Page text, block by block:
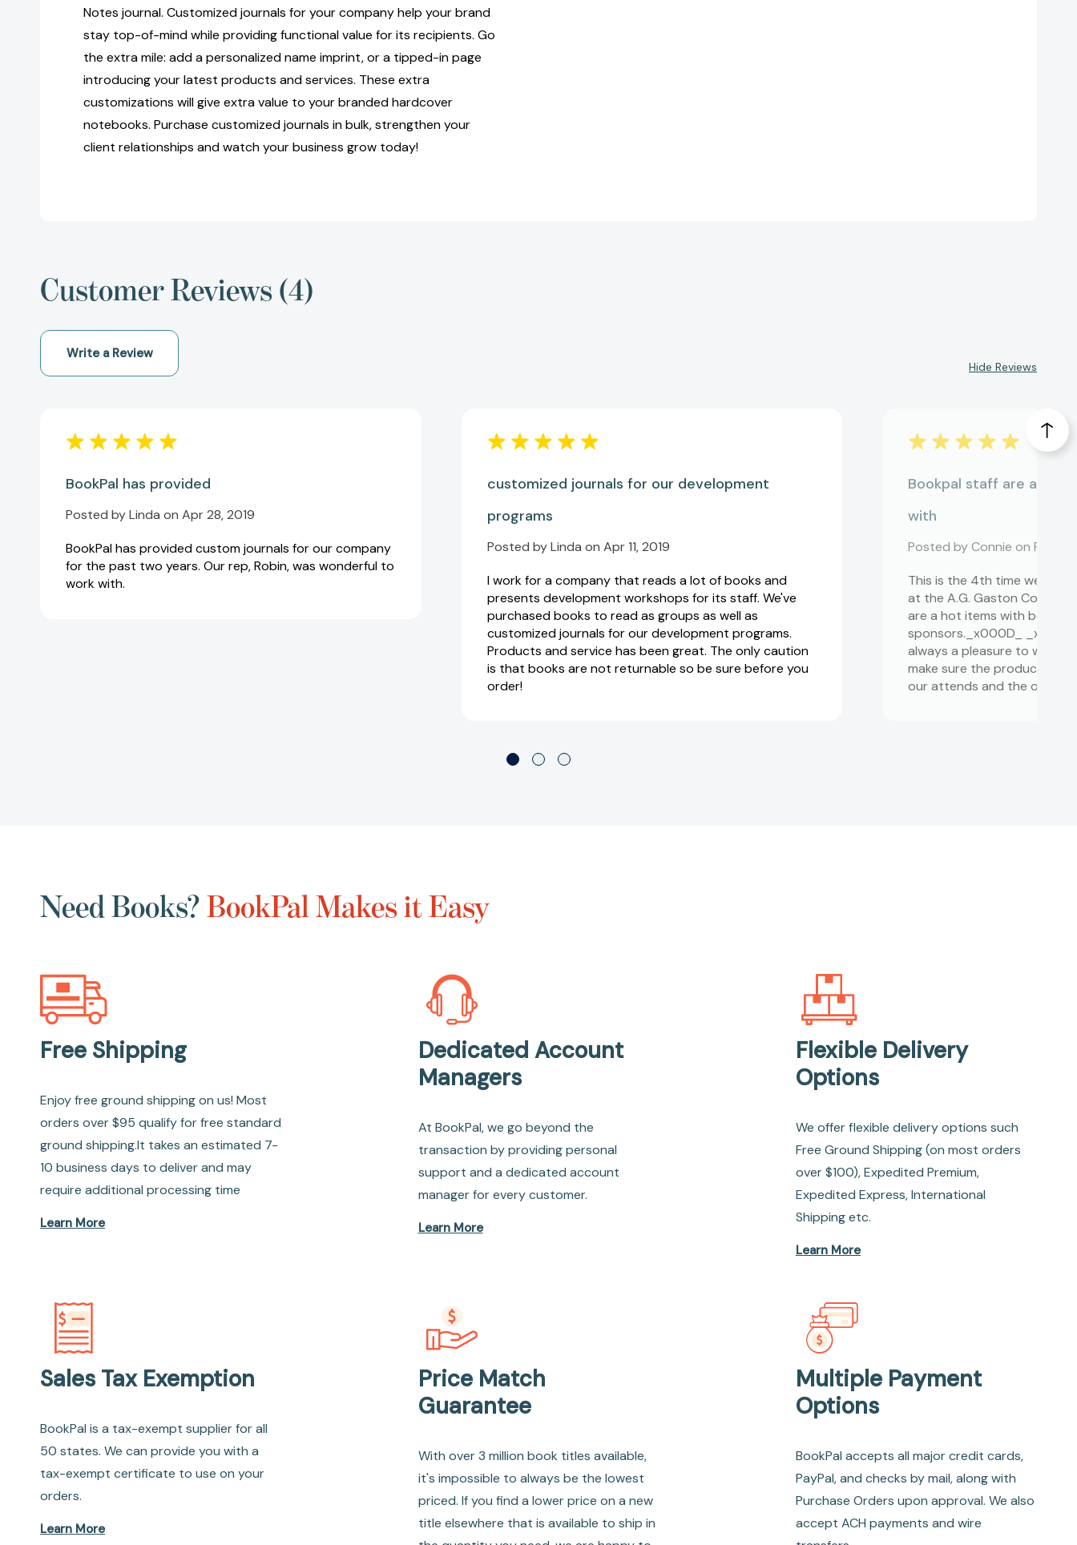
Notes journal. Customized journals for your company help your brand
stay top-of-mind while providing functional value for its recipients. Go
the extra mile: add a personalized name imprint, or a tipped-in page
introducing your latest products and services. These extra
customizations will give extra value to your branded hardcover
notebooks. Purchase customized journals in bulk, strengthen your
client relationships and watch your business grow today!
Customer Reviews (4)
Write a Review
Hide Reviews
BookPal has provided
Posted by Linda on Apr 28, 2019
BookPal has provided custom journals for our company
for the past two years. Our rep, Robin, was wonderful to
work with.
customized journals for our development
programs
Posted by Linda on Apr 11, 2019
I work for a company that reads a lot of books and
presents development workshops for its staff. We've
purchased books to read as groups as well as
customized journals for our development programs.
Products and service has been great. The only caution
is that books are not returnable so be sure before you
order!
Bookpal staff are
with
Posted by Connie on Feb 19,
This is the 4th time we
at the A.G. Gaston
are a hot items with both
sponsors._x000D_
always a pleasure to work
make sure the products we
our attends and the overall
Need Books?BookPal Makes it Easy
Free Shipping
Enjoy free ground shipping on us! Most
orders over $95 qualify for free standard
ground shipping.It takes an estimated 7-
10 business days to deliver and may
require additional processing time
Learn More
Dedicated Account
Managers
At BookPal, we go beyond the
transaction by providing personal
support and a dedicated account
manager for every customer.
Learn More
Flexible Delivery
Options
We offer flexible delivery options such
Free Ground Shipping (on most orders
over $100), Expedited Premium,
Expedited Express, International
Shipping etc.
Learn More
Sales Tax Exemption
BookPal is a tax-exempt supplier for all
50 states. We can provide you with a
tax-exempt certificate to use on your
orders.
Learn More
Price Match
Guarantee
With over 3 million book titles available,
it's impossible to always be the lowest
priced. If you find a lower price on a new
title elsewhere that is available to ship in
Multiple Payment
Options
BookPal accepts all major credit cards,
PayPal, and checks by mail, along with
Purchase Orders upon approval. We also
accept ACH payments and wire